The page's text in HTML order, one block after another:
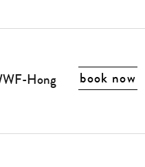
Hong
book now